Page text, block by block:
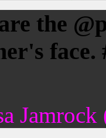
the